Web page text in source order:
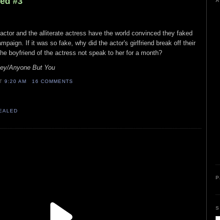
and the alliterate actress have the world convinced they faked
If it was so fake, why did the actor's girlfriend break off their
boyfriend of the actress not speak to her for a month?
Anyone But You
9:20 AM 16 COMMENTS